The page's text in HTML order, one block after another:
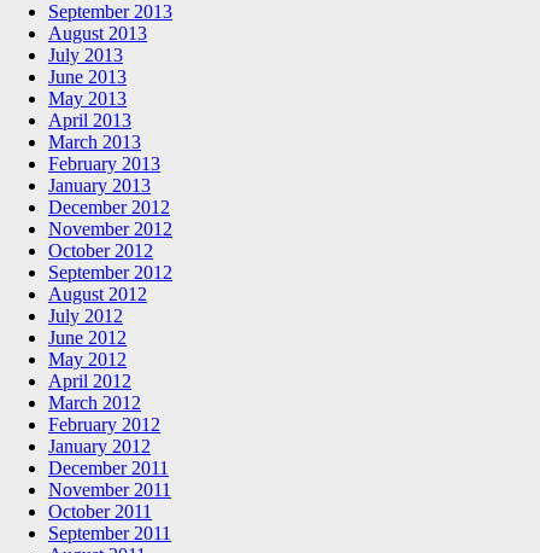
September 2013
August 2013
July 2013
June 2013
May 2013
April 2013
March 2013
February 2013
January 2013
December 2012
November 2012
October 2012
September 2012
August 2012
July 2012
June 2012
May 2012
April 2012
March 2012
February 2012
January 2012
December 2011
November 2011
October 2011
September 2011